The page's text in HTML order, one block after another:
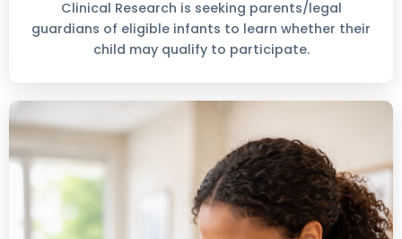
Clinical Research is seeking parents/legal
guardians of eligible infants to learn whether their
child may qualify to participate.